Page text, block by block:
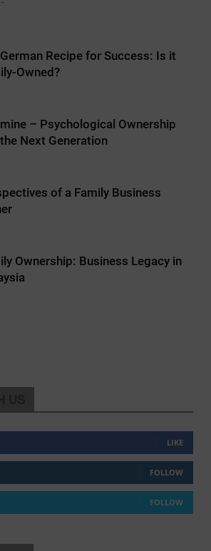
Recipe for Success: Is it
Owned?
– Psychological Ownership
Next Generation
of a Family Business
Ownership: Business Legacy in
LIKE
FOLLOW
FOLLOW